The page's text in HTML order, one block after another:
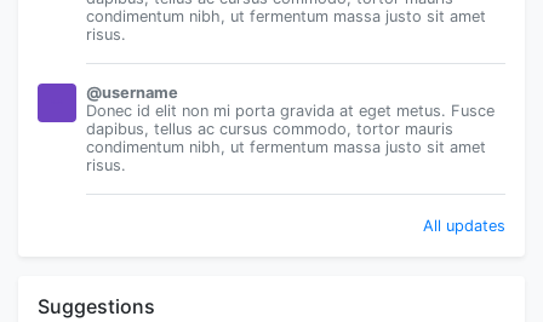
condimentum nibh, ut fermentum massa justo sit amet
risus.
@username
Donec id elit non mi porta gravida at eget metus. Fusce
dapibus, tellus ac cursus commodo, tortor mauris
condimentum nibh, ut fermentum massa justo sit amet
risus.
All updates
Suggestions